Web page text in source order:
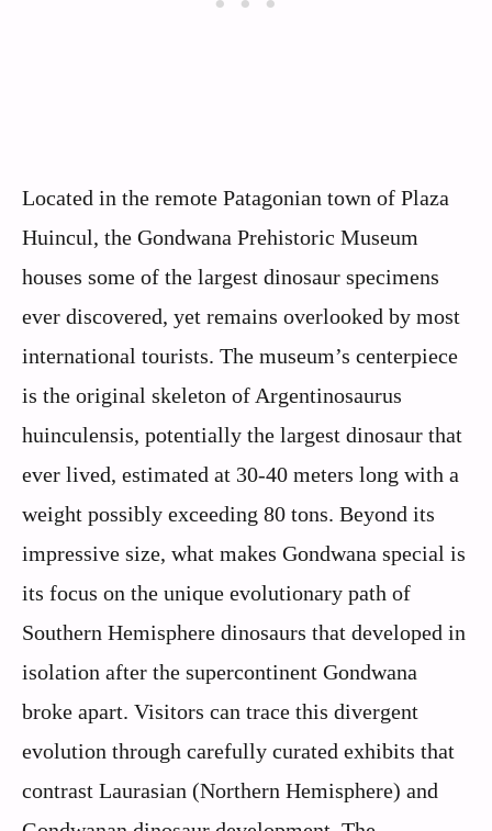
Located in the remote Patagonian town of Plaza
Huincul, the Gondwana Prehistoric Museum
houses some of the largest dinosaur specimens
ever discovered, yet remains overlooked by most
international tourists. The museum’s centerpiece
is the original skeleton of Argentinosaurus
huinculensis, potentially the largest dinosaur that
ever lived, estimated at 30-40 meters long with a
weight possibly exceeding 80 tons. Beyond its
impressive size, what makes Gondwana special is
its focus on the unique evolutionary path of
Southern Hemisphere dinosaurs that developed in
isolation after the supercontinent Gondwana
broke apart. Visitors can trace this divergent
evolution through carefully curated exhibits that
contrast Laurasian (Northern Hemisphere) and